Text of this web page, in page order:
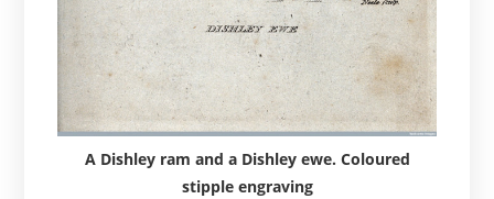
A Dishley ram and a Dishley ewe. Coloured
stipple engraving